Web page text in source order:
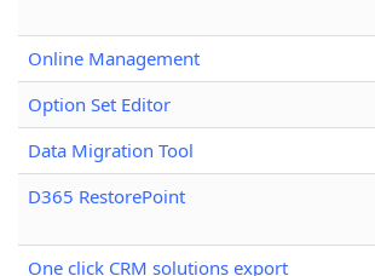
Online Management
Option Set Editor
Data Migration Tool
D365 RestorePoint
One click CRM solutions export